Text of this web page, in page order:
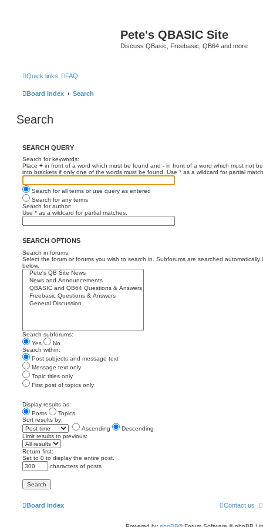
Pete's QBASIC Site
Discuss QBasic, Freebasic, QB64 and more
Quick links FAQ
Board index Search
Search
SEARCH QUERY
Search for keywords:
Place + in front of a word which must be found and - in front of a word which must not
into brackets if only one of the words must be found. Use * as a wildcard for partial
Search for all terms or use query as entered
Search for any terms
Search for author:
Use * as a wildcard for partial matches.
SEARCH OPTIONS
Search in forums:
Select the forum or forums you wish to search in. Subforums are searched automatically
below.
Search subforums:
Yes
No
Search within:
Post subjects and message text
Message text only
Topic titles only
First post of topics only
Display results as:
Posts
Topics
Sort results by:
Ascending
Descending
Limit results to previous:
Return first:
Set to 0 to display the entire post.
characters of posts
Board index Contact us